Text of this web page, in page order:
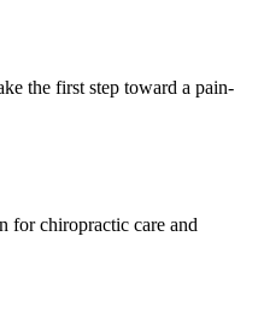
the first step toward a pain-
for chiropractic care and